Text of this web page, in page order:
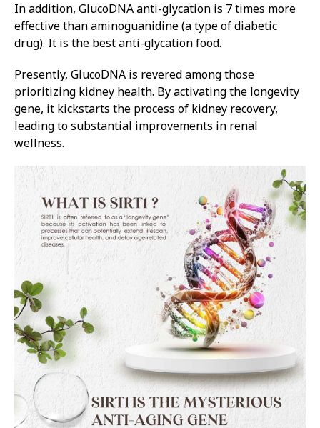
In addition, GlucoDNA anti-glycation is 7 times more
effective than aminoguanidine (a type of diabetic
drug). It is the best anti-glycation food.
Presently, GlucoDNA is revered among those
prioritizing kidney health. By activating the longevity
gene, it kickstarts the process of kidney recovery,
leading to substantial improvements in renal
wellness.